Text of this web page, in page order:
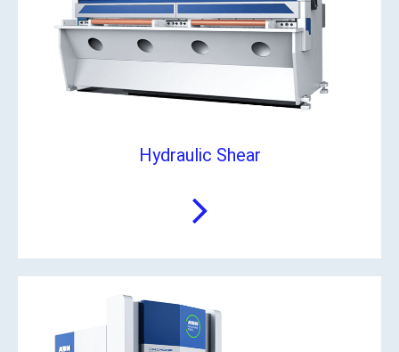
Hydraulic Shear